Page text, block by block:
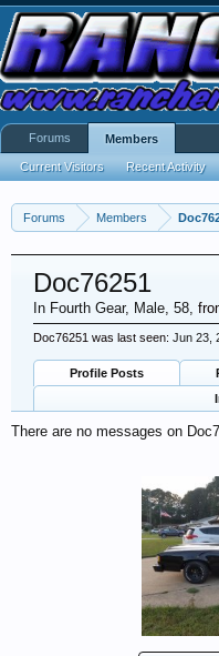
Forums Members
Doc76251
In Fourth Gear, Male, 58,
Doc76251 was last seen: Jun 23,
Profile Posts
There are no messages on
Forums Members
Current Visitors Recent Activity